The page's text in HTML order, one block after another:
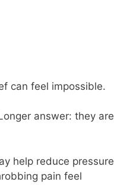
can feel impossible.
answer: they are
help reduce pressure
pain feel